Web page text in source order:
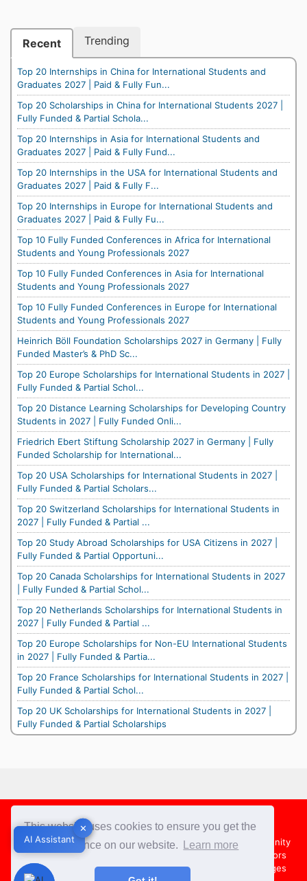
This website uses cookies to ensure you get the
best experience on our website.
Learn more
Recent Trending
Top 20 Internships in China for International Students and
Graduates 2027 | Paid & Fully Fun...
Top 20 Scholarships in China for International Students 2027 |
Fully Funded & Partial Schola...
Top 20 Internships in Asia for International Students and
Graduates 2027 | Paid & Fully Fund...
Top 20 Internships in the USA for International Students and
Graduates 2027 | Paid & Fully F...
Top 20 Internships in Europe for International Students and
Graduates 2027 | Paid & Fully Fu...
Top 10 Fully Funded Conferences in Africa for International
Students and Young Professionals 2027
Top 10 Fully Funded Conferences in Asia for International
Students and Young Professionals 2027
Top 10 Fully Funded Conferences in Europe for International
Students and Young Professionals 2027
Heinrich Böll Foundation Scholarships 2027 in Germany | Fully
Funded Master’s & PhD Sc...
Top 20 Europe Scholarships for International Students in 2027 |
Fully Funded & Partial Schol...
Top 20 Distance Learning Scholarships for Developing Country
Students in 2027 | Fully Funded Onli...
Friedrich Ebert Stiftung Scholarship 2027 in Germany | Fully
Funded Scholarship for International...
Top 20 USA Scholarships for International Students in 2027 |
Fully Funded & Partial Scholars...
Top 20 Switzerland Scholarships for International Students in
2027 | Fully Funded & Partial ...
Top 20 Study Abroad Scholarships for USA Citizens in 2027 |
Fully Funded & Partial Opportuni...
Top 20 Canada Scholarships for International Students in 2027
| Fully Funded & Partial Schol...
Top 20 Netherlands Scholarships for International Students in
2027 | Fully Funded & Partial ...
Top 20 Europe Scholarships for Non-EU International Students
in 2027 | Fully Funded & Partia...
Top 20 France Scholarships for International Students in 2027 |
Fully Funded & Partial Schol...
Top 20 UK Scholarships for International Students in 2027 |
Fully Funded & Partial Scholarships
✕
AI Assistant
Footer
About Us Team Contact Us
Share your Opportunity
Advertise with us
Country Directors
Campus Ambassadors
Compare Colleges
US Colleges
✕
AI Assistant